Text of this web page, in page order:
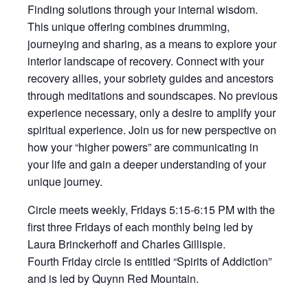
Finding solutions through your internal wisdom.
This unique offering combines drumming,
journeying and sharing, as a means to explore your
interior landscape of recovery. Connect with your
recovery allies, your sobriety guides and ancestors
through meditations and soundscapes. No previous
experience necessary, only a desire to amplify your
spiritual experience. Join us for new perspective on
how your “higher powers” are communicating in
your life and gain a deeper understanding of your
unique journey.
Circle meets weekly, Fridays 5:15-6:15 PM with the
first three Fridays of each monthly being led by
Laura Brinckerhoff and Charles Gillispie.
Fourth Friday circle is entitled “Spirits of Addiction”
and is led by Quynn Red Mountain.